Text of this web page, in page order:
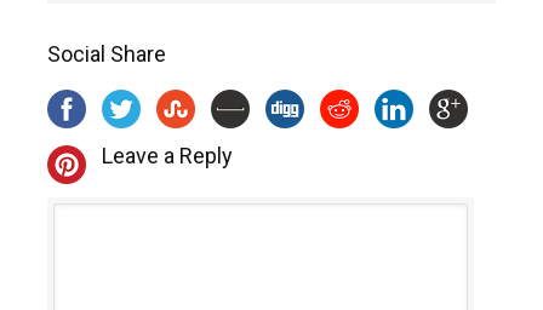
Social Share
Leave a Reply